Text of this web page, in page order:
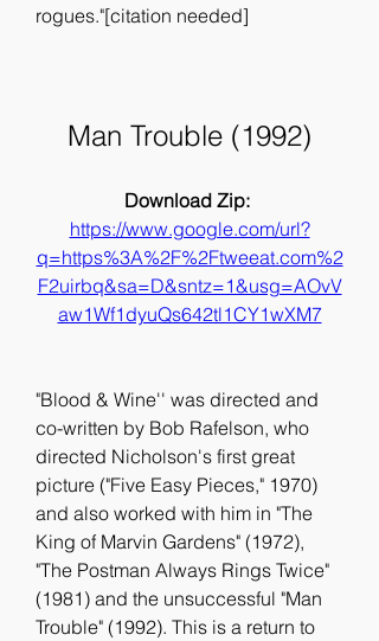
rogues."[citation needed]
Man Trouble (1992)
https://www.google.com/url?
q=https%3A%2F%2Ftweeat.com%2
F2uirbq&sa=D&sntz=1&usg=AOvV
aw1Wf1dyuQs642tl1CY1wXM7
"Blood & Wine'' was directed and
co-written by Bob Rafelson, who
directed Nicholson's first great
picture ("Five Easy Pieces," 1970)
and also worked with him in "The
King of Marvin Gardens" (1972),
"The Postman Always Rings Twice"
(1981) and the unsuccessful "Man
Trouble" (1992). This is a return to